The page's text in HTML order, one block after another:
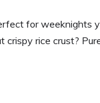
for weeknights
crispy rice crust?